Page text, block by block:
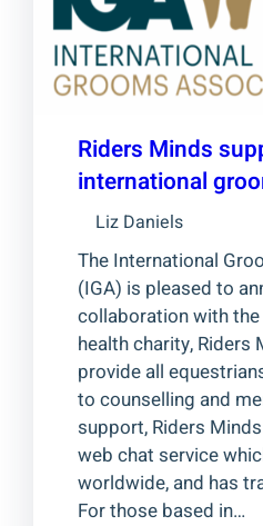
Riders Minds
international
Liz Daniels
The International
(IGA) is pleased to
collaboration with
health charity, Riders
provide all
to counselling and
support, Riders
web chat service
worldwide, and has
For those based in…